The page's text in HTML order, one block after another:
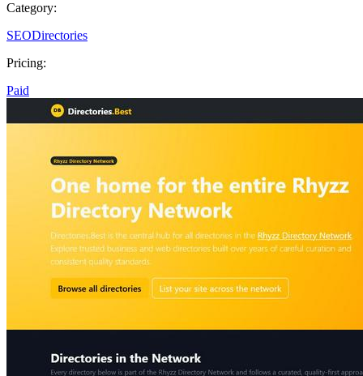
Category:
SEODirectories
Pricing:
Paid